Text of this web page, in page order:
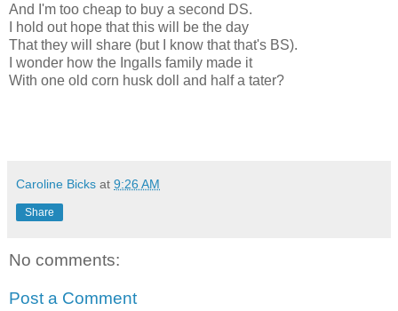
And I'm too cheap to buy a second DS.
I hold out hope that this will be the day
That they will share (but I know that that's BS).
I wonder how the Ingalls family made it
With one old corn husk doll and half a tater?
Caroline Bicks at 9:26 AM
Share
No comments:
Post a Comment